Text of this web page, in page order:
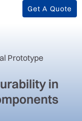
Get A Quote
Prototype
in